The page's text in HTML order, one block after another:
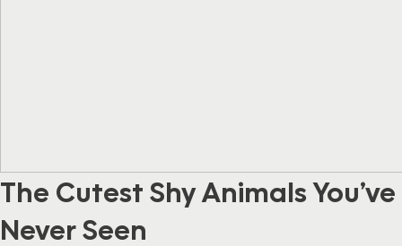
The Cutest Shy Animals You’ve
Never Seen